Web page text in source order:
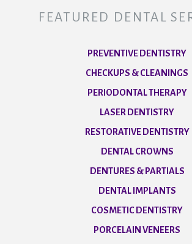
FEATURED DENTAL
PREVENTIVE DENTISTRY
CHECKUPS & CLEANINGS
PERIODONTAL THERAPY
LASER DENTISTRY
RESTORATIVE DENTISTRY
DENTAL CROWNS
DENTURES & PARTIALS
DENTAL IMPLANTS
COSMETIC DENTISTRY
PORCELAIN VENEERS